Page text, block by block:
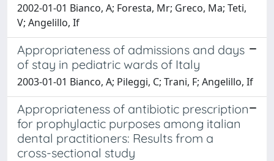
2002-01-01 Bianco, A; Foresta, Mr; Greco, Ma; Teti,
V; Angelillo, If
Appropriateness of admissions and days
of stay in pediatric wards of Italy
2003-01-01 Bianco, A; Pileggi, C; Trani, F; Angelillo, If
Appropriateness of antibiotic prescription
for prophylactic purposes among italian
dental practitioners: Results from a
cross-sectional study